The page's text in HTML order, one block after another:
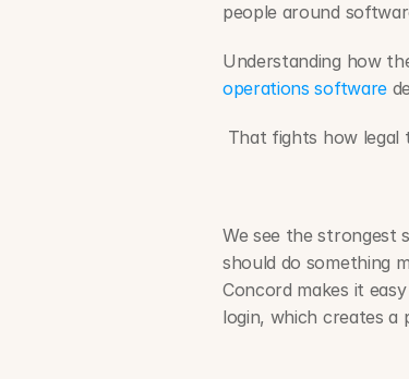
people around
Understanding how
operations software
That fights how legal
We see the strongest
should do something
Concord makes it
login, which creates a